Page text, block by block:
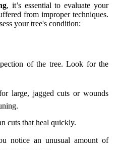
, it’s essential to evaluate your
from improper techniques.
your tree's condition:
of the tree. Look for the
large, jagged cuts or wounds
cuts that heal quickly.
notice an unusual amount of